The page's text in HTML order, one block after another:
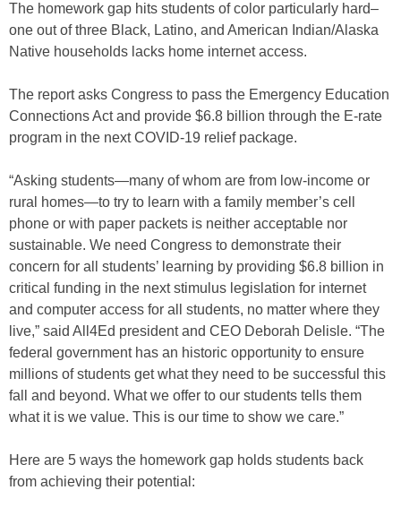
The homework gap hits students of color particularly hard–
one out of three Black, Latino, and American Indian/Alaska
Native households lacks home internet access.
The report asks Congress to pass the Emergency Education
Connections Act and provide $6.8 billion through the E-rate
program in the next COVID-19 relief package.
“Asking students—many of whom are from low-income or
rural homes—to try to learn with a family member’s cell
phone or with paper packets is neither acceptable nor
sustainable. We need Congress to demonstrate their
concern for all students’ learning by providing $6.8 billion in
critical funding in the next stimulus legislation for internet
and computer access for all students, no matter where they
live,” said All4Ed president and CEO Deborah Delisle. “The
federal government has an historic opportunity to ensure
millions of students get what they need to be successful this
fall and beyond. What we offer to our students tells them
what it is we value. This is our time to show we care.”
Here are 5 ways the homework gap holds students back
from achieving their potential: